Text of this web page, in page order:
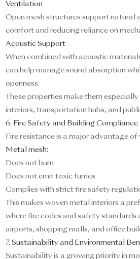
Ventilation
Open mesh structures support natural
comfort and reducing reliance on
Acoustic Support
When combined with acoustic
can help manage sound absorption
openness.
These properties make them
interiors, transportation hubs, and
6. Fire Safety and Building Compliance
Fire resistance is a major advantage
Metal mesh:
Does not burn
Does not emit toxic fumes
Complies with strict fire safety
This makes woven metal interiors a
where fire codes and safety standards
airports, shopping malls, and office
7. Sustainability and Environmental
Sustainability is a growing priority in